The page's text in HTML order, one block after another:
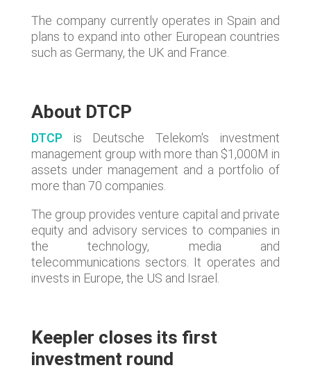
The company currently operates in Spain and
plans to expand into other European countries
such as Germany, the UK and France.
About DTCP
DTCP is Deutsche Telekom's investment
management group with more than $1,000M in
assets under management and a portfolio of
more than 70 companies.
The group provides venture capital and private
equity and advisory services to companies in
the technology, media and
telecommunications sectors. It operates and
invests in Europe, the US and Israel.
Keepler closes its first
investment round